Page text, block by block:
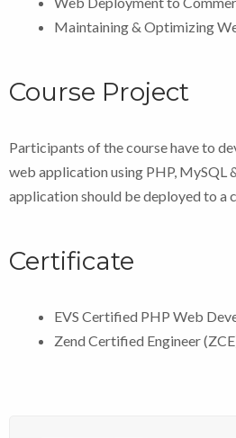
Maintaining & Optimizing
Course Project
Participants of the course have to
web application using PHP, MySQL
application should be deployed to a
Certificate
EVS Certified PHP Web
Zend Certified Engineer